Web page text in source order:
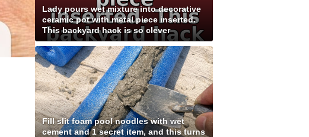
Lady pours wet mixture into decorative
ceramic pot with metal piece inserted.
This backyard hack is so clever
Fill slit foam pool noodles with wet
cement and 1 secret item, and this turns